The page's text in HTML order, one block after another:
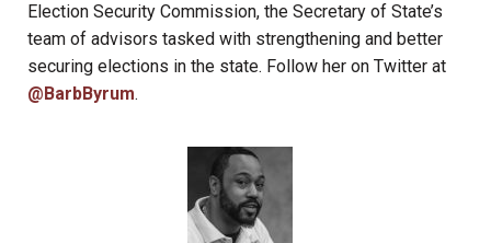
Election Security Commission, the Secretary of State’s
team of advisors tasked with strengthening and better
securing elections in the state. Follow her on Twitter at
@BarbByrum.